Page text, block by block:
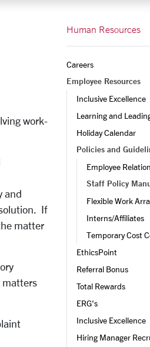
work-
and
If
matter
matters
Human Resources
Careers
Employee Resources
Inclusive Excellence
Learning and
Holiday Calendar
Policies and
Employee
Staff Policy
Flexible Work
Interns/Affiliates
Temporary Cost
EthicsPoint
Referral Bonus
Total Rewards
ERG's
Inclusive Excellence
Hiring Manager